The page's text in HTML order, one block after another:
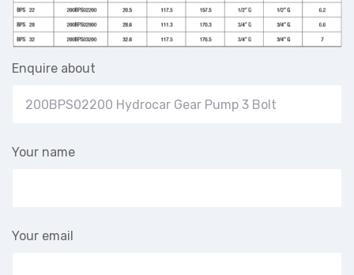
Enquire about
Your name
Your email